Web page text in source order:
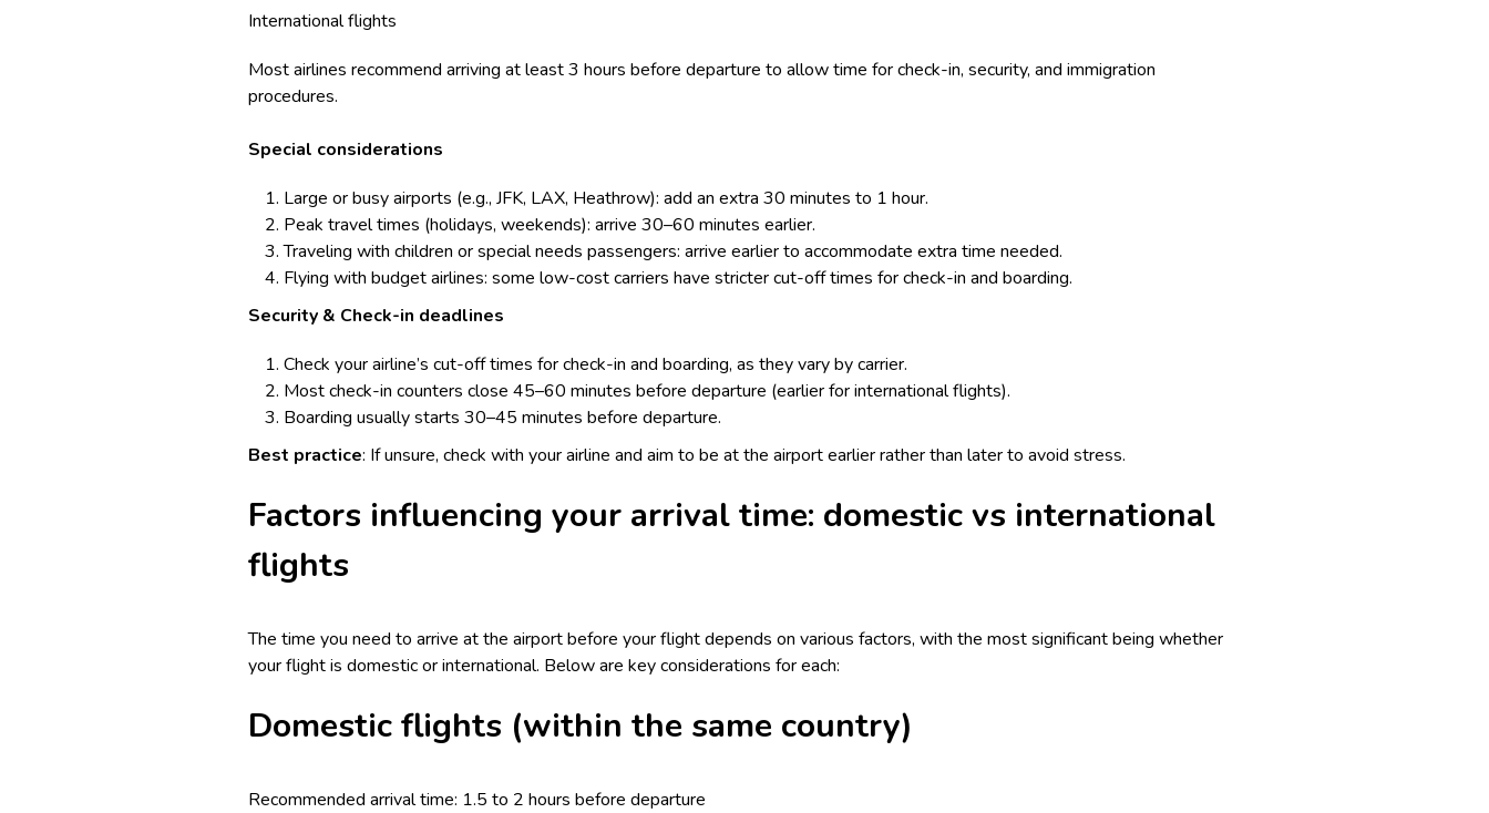
International flights
Most airlines recommend arriving at least 3 hours before departure to allow time forcheck-in, security, and immigration
procedures.
Special considerations
Large or busy airports (e.g., JFK, LAX, Heathrow): add an extra 30 minutes to 1 hour.
Peak travel times (holidays, weekends): arrive 30–60 minutes earlier.
Traveling with children or special needs passengers: arrive earlier to accommodate extra time needed.
Flying with budget airlines: some low-cost carriers have stricter cut-off times for check-in and boarding.
Security & Check-in deadlines
Check your airline’s cut-off times for check-in and boarding, as they vary by carrier.
Most check-in counters close 45–60 minutes before departure (earlier for international flights).
Boarding usually starts 30–45 minutes before departure.
Best practice: If unsure, check with your airline and aim to be at the airport earlier rather than later to avoid stress.
Factors influencing your arrival time: domestic vs international
flights
The time you need to arrive at the airport before your flight depends on various factors, with the most significant being whether
your flight is domestic or international. Below are key considerations for each:
Domestic flights (within the same country)
Recommended arrival time: 1.5 to 2 hours before departure